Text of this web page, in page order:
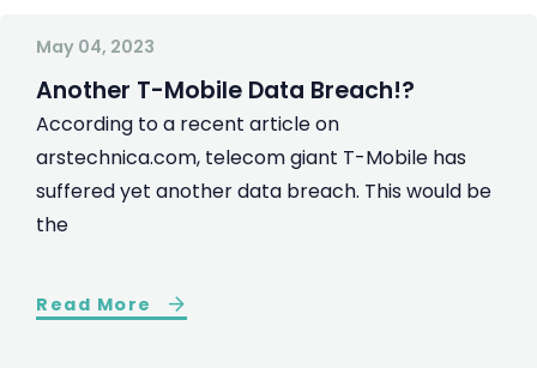
May 04, 2023
Another T-Mobile Data Breach!?
According to a recent article on
arstechnica.com, telecom giant T-Mobile has
suffered yet another data breach. This would be
the
Read More